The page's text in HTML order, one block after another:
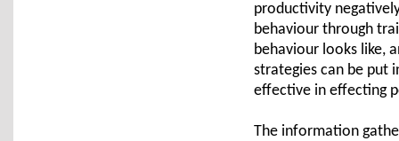
productivity
behaviour through
behaviour looks like,
strategies can be put
effective in effecting
The information